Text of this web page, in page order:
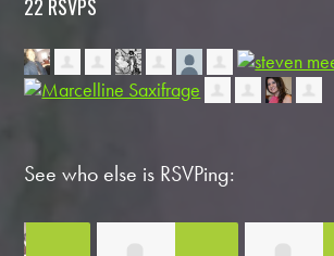
22 RSVPS
See who else is RSVPing: